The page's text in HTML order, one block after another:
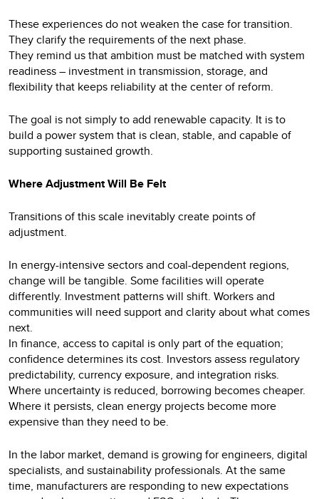
These experiences do not weaken the case for transition.
They clarify the requirements of the next phase.
They remind us that ambition must be matched with system
readiness – investment in transmission, storage, and
flexibility that keeps reliability at the center of reform.
The goal is not simply to add renewable capacity. It is to
build a power system that is clean, stable, and capable of
supporting sustained growth.
Where Adjustment Will Be Felt
Transitions of this scale inevitably create points of
adjustment.
In energy-intensive sectors and coal-dependent regions,
change will be tangible. Some facilities will operate
differently. Investment patterns will shift. Workers and
communities will need support and clarity about what comes
next.
In finance, access to capital is only part of the equation;
confidence determines its cost. Investors assess regulatory
predictability, currency exposure, and integration risks.
Where uncertainty is reduced, borrowing becomes cheaper.
Where it persists, clean energy projects become more
expensive than they need to be.
In the labor market, demand is growing for engineers, digital
specialists, and sustainability professionals. At the same
time, manufacturers are responding to new expectations